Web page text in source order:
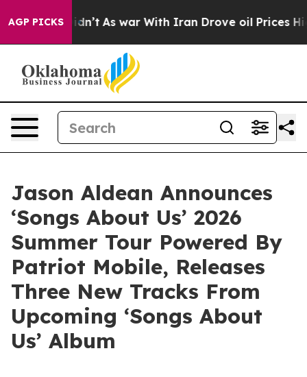
AGP PICKS
it Didn’t As war With Iran Drove oil Prices Higher,
Jason Aldean Announces
‘Songs About Us’ 2026
Summer Tour Powered By
Patriot Mobile, Releases
Three New Tracks From
Upcoming ‘Songs About
Us’ Album